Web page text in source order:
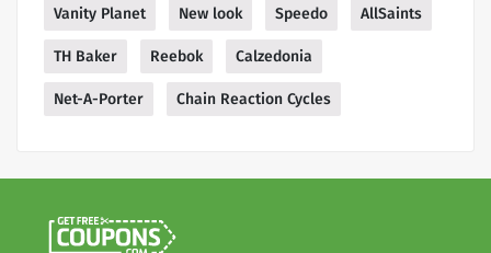
Vanity Planet New look Speedo AllSaints
TH Baker Reebok Calzedonia
Net-A-Porter Chain Reaction Cycles